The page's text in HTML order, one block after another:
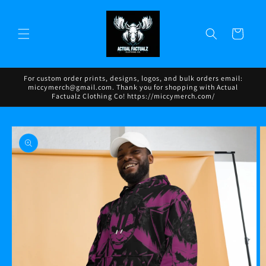
Cart
For custom order prints, designs, logos, and bulk orders email:
miccymerch@gmail.com. Thank you for shopping with Actual
Factualz Clothing Co! https://miccymerch.com/
Skip to
product
information